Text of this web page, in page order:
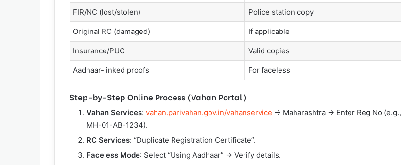
FIR/NC (lost/stolen) Police station copy
Original RC (damaged) If applicable
Insurance/PUC Valid copies
Aadhaar-linked proofs For faceless
Step-by-Step Online Process (Vahan Portal)
Vahan Services: vahan.parivahan.gov.in/vahanservice → Maharashtra → Enter Reg No (e.g.,
MH-01-AB-1234).
RC Services: “Duplicate Registration Certificate”.
Faceless Mode: Select “Using Aadhaar” → Verify details.